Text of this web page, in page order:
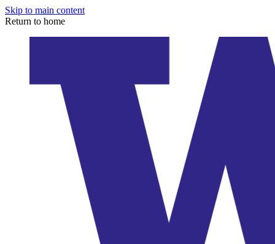
Skip to main content
Return to home